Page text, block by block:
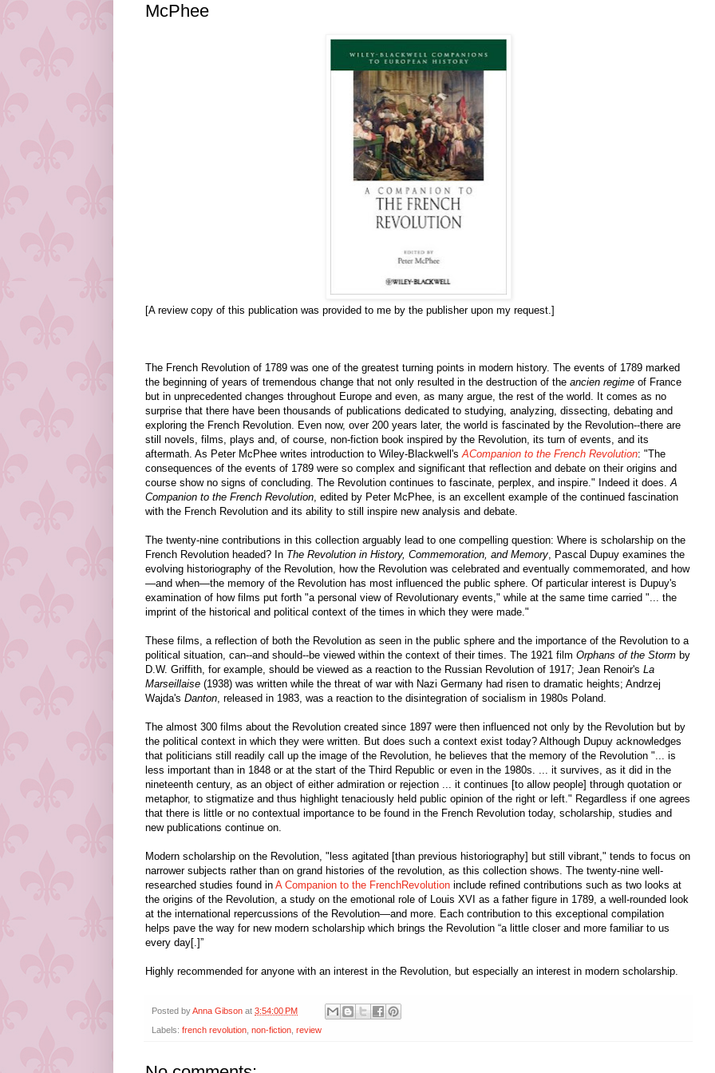
McPhee
[A review copy of this publication was provided to me by the publisher upon my request.]
The French Revolution of 1789 was one of the greatest turning points in modern history. The events of 1789 marked
the beginning of years of tremendous change that not only resulted in the destruction of the ancien regime of France
but in unprecedented changes throughout Europe and even, as many argue, the rest of the world. It comes as no
surprise that there have been thousands of publications dedicated to studying, analyzing, dissecting, debating and
exploring the French Revolution. Even now, over 200 years later, the world is fascinated by the Revolution--there are
still novels, films, plays and, of course, non-fiction book inspired by the Revolution, its turn of events, and its
aftermath. As Peter McPhee writes introduction to Wiley-Blackwell'sACompanion to the French Revolution: "The
consequences of the events of 1789 were so complex and significant that reflection and debate on their origins and
course show no signs of concluding. The Revolution continues to fascinate, perplex, and inspire." Indeed it does.A
Companion to the French Revolution, edited by Peter McPhee, is an excellent example of the continued fascination
with the French Revolution and its ability to still inspire new analysis and debate.
The twenty-nine contributions in this collection arguably lead to one compelling question: Where is scholarship on the
French Revolution headed? In The Revolution in History, Commemoration, and Memory, Pascal Dupuy examines the
evolving historiography of the Revolution, how the Revolution was celebrated and eventually commemorated, and how
—and when—the memory of the Revolution has most influenced the public sphere. Of particular interest is Dupuy's
examination of how films put forth "a personal view of Revolutionary events," while at the same time carried "... the
imprint of the historical and political context of the times in which they were made."
These films, a reflection of both the Revolution as seen in the public sphere and the importance of the Revolution to a
political situation, can--and should--be viewed within the context of their times. The 1921 film Orphans of the Storm by
D.W. Griffith, for example, should be viewed as a reaction to the Russian Revolution of 1917; Jean Renoir's La
Marseillaise (1938) was written while the threat of war with Nazi Germany had risen to dramatic heights; Andrzej
Wajda's Danton, released in 1983, was a reaction to the disintegration of socialism in 1980s Poland.
The almost 300 films about the Revolution created since 1897 were then influenced not only by the Revolution but by
the political context in which they were written. But does such a context exist today? Although Dupuy acknowledges
that politicians still readily call up the image of the Revolution, he believes that the memory of the Revolution "... is
less important than in 1848 or at the start of the Third Republic or even in the 1980s. ... it survives, as it did in the
nineteenth century, as an object of either admiration or rejection ... it continues [to allow people] through quotation or
metaphor, to stigmatize and thus highlight tenaciously held public opinion of the right or left." Regardless if one agrees
that there is little or no contextual importance to be found in the French Revolution today, scholarship, studies and
new publications continue on.
Modern scholarship on the Revolution, "less agitated [than previous historiography] but still vibrant," tends to focus on
narrower subjects rather than on grand histories of the revolution, as this collection shows. The twenty-nine well-
researched studies found in A Companion to the FrenchRevolution include refined contributions such as two looks at
the origins of the Revolution, a study on the emotional role of Louis XVI as a father figure in 1789, a well-rounded look
at the international repercussions of the Revolution—and more. Each contribution to this exceptional compilation
helps pave the way for new modern scholarship which brings the Revolution “a little closer and more familiar to us
every day[.]”
Highly recommended for anyone with an interest in the Revolution, but especially an interest in modern scholarship.
Posted byAnna Gibson at 3:54:00 PM
Labels: french revolution non-fiction review